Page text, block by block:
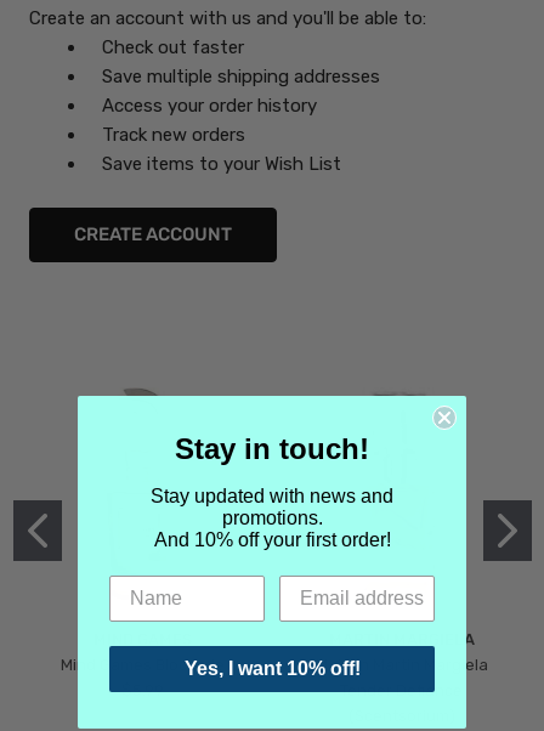
Create an account with us and you'll be able to:
Check out faster
Save multiple shipping addresses
Access your order history
Track new orders
Save items to your Wish List
CREATE ACCOUNT
Mind Games Blockade
$5.99
MARTIN MARGIELA
Maison Martin Margiela
Tender Defiance
Stay in touch!
Stay updated with news and
promotions.
And 10% off your first order!
Yes, I want 10% off!